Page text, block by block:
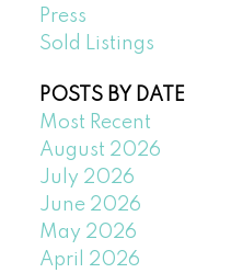
Press
Sold Listings
POSTS BY DATE
Most Recent
August 2026
July 2026
June 2026
May 2026
April 2026